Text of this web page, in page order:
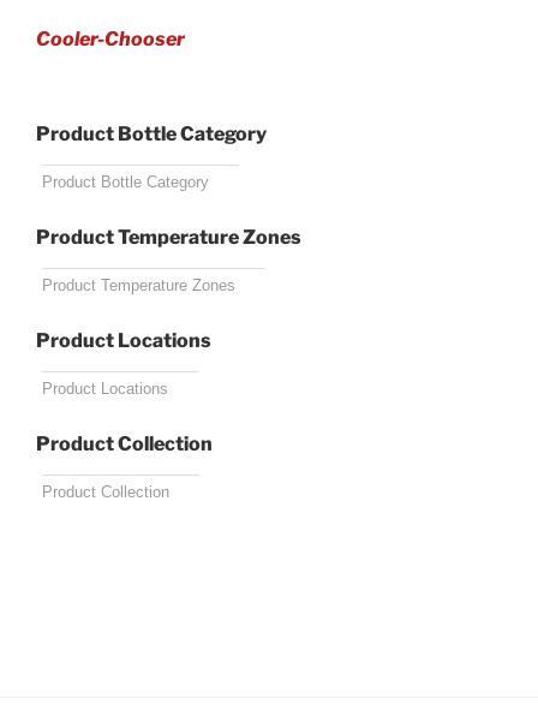
Cooler-Chooser
Product Bottle Category
Product Temperature Zones
Product Locations
Product Collection